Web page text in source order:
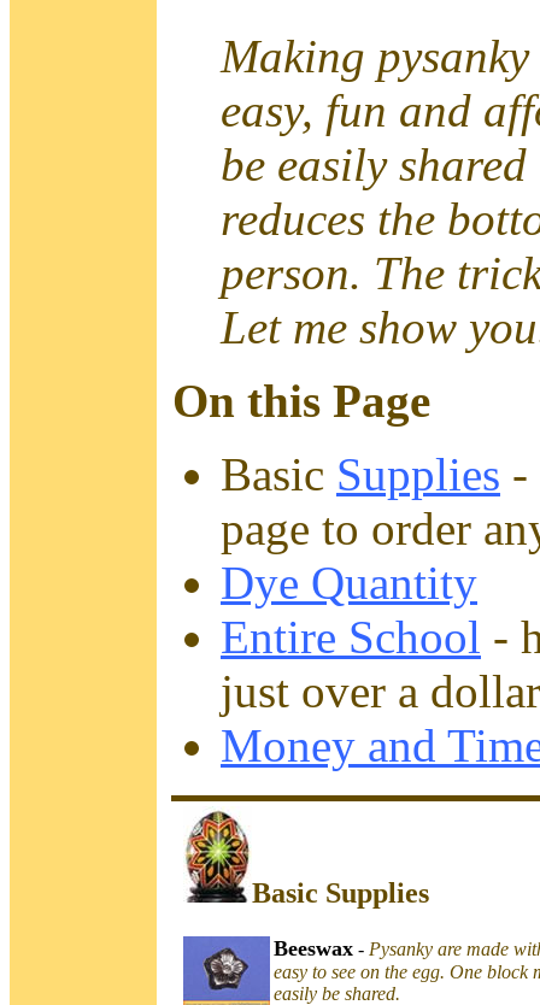
Making
easy, fun and
be easily
reduces the
person. The
Let me show
On this Page
Basic Supplies -
page to order
Dye Quantity
Entire School -
just over a dollar
Money and
Basic Supplies
Beeswax - Pysanky are made
easy to see on the egg. One block
easily be shared.